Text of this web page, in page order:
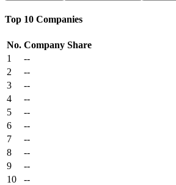
Top 10 Companies
No. Company Share
1
--
2
--
3
--
4
--
5
--
6
--
7
--
8
--
9
--
10
--